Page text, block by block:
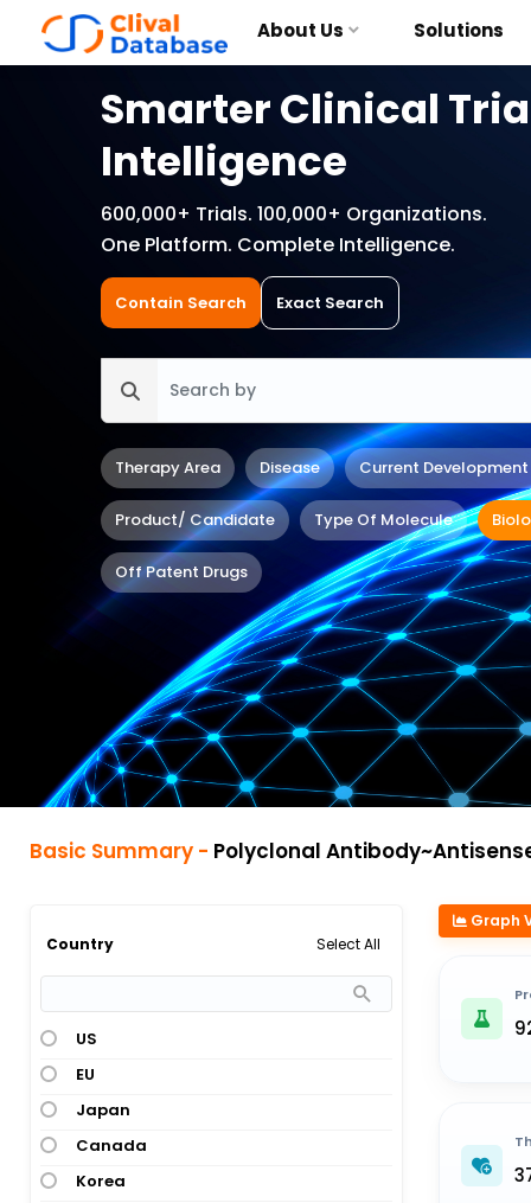
About Us Solutions
Smarter Clinical
Intelligence
600,000+ Trials. 100,000+ Organizations.
One Platform. Complete Intelligence.
Contain Search Exact Search
Therapy Area Disease Current Development
Product/ Candidate Type Of Molecule
Off Patent Drugs
Basic Summary - Polyclonal Antibody~Antisense
Country Select All
US
EU
Japan
Canada
Korea
Graph